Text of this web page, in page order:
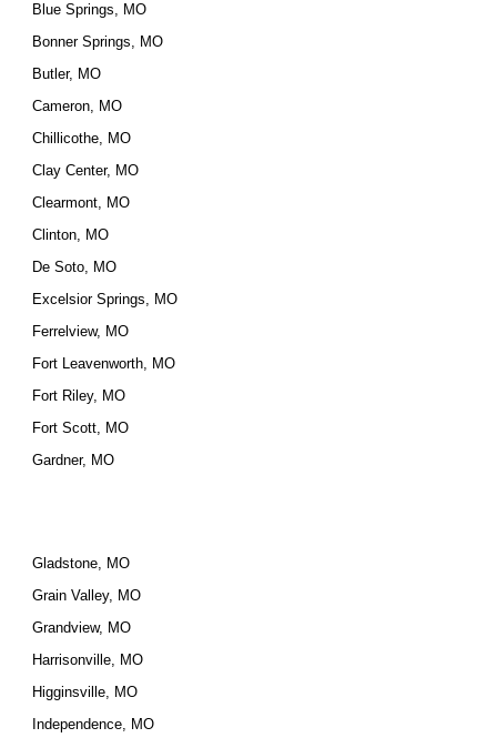
Blue Springs, MO
Bonner Springs, MO
Butler, MO
Cameron, MO
Chillicothe, MO
Clay Center, MO
Clearmont, MO
Clinton, MO
De Soto, MO
Excelsior Springs, MO
Ferrelview, MO
Fort Leavenworth, MO
Fort Riley, MO
Fort Scott, MO
Gardner, MO
Gladstone, MO
Grain Valley, MO
Grandview, MO
Harrisonville, MO
Higginsville, MO
Independence, MO